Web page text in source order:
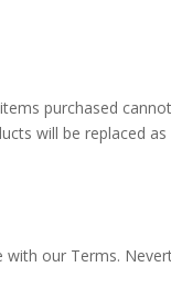
purchased
will be replaced
our Terms.